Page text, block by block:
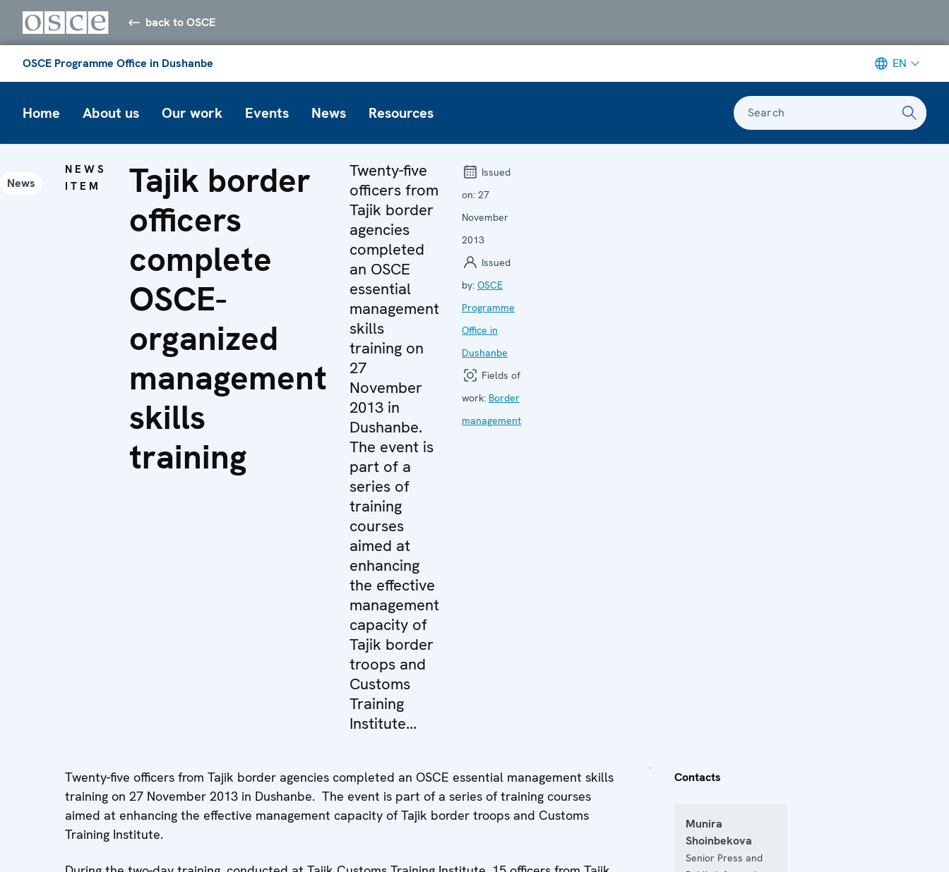
back to OSCE
OSCE Programme Office in Dushanbe EN
Home About us Our work Events News Resources Search
News
NEWS
ITEM
Tajik border
officers
complete
OSCE-
organized
management
skills
training
Twenty-five
officers from
Tajik border
agencies
completed
an OSCE
essential
management
skills
training on
27
November
2013 in
Dushanbe.
The event is
part of a
series of
training
courses
aimed at
enhancing
the effective
management
capacity of
Tajik border
troops and
Customs
Training
Institute...
Issued
on: 27
November
2013
Issued
by: OSCE
Programme
Office in
Dushanbe
Fields of
work: Border
management
Twenty-five officers from Tajik border agencies completed an OSCE essential management skills
training on 27 November 2013 in Dushanbe. The event is part of a series of training courses
aimed at enhancing the effective management capacity of Tajik border troops and Customs
Training Institute.
Contacts
Munira
Shoinbekova
Senior Press and